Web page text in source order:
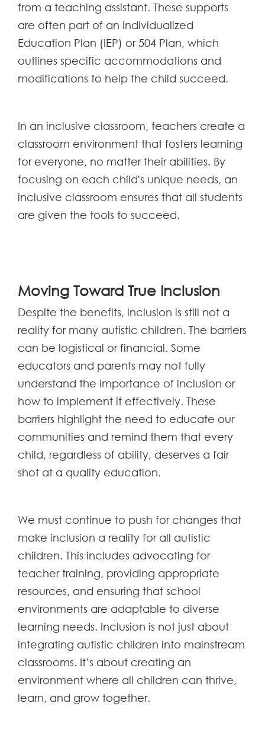
from a teaching assistant. These supports
are often part of an Individualized
Education Plan (IEP) or 504 Plan, which
outlines specific accommodations and
modifications to help the child succeed.
In an inclusive classroom, teachers create a
classroom environment that fosters learning
for everyone, no matter their abilities. By
focusing on each child's unique needs, an
inclusive classroom ensures that all students
are given the tools to succeed.
Moving Toward True Inclusion
Despite the benefits, inclusion is still not a
reality for many autistic children. The barriers
can be logistical or financial. Some
educators and parents may not fully
understand the importance of inclusion or
how to implement it effectively. These
barriers highlight the need to educate our
communities and remind them that every
child, regardless of ability, deserves a fair
shot at a quality education.
We must continue to push for changes that
make inclusion a reality for all autistic
children. This includes advocating for
teacher training, providing appropriate
resources, and ensuring that school
environments are adaptable to diverse
learning needs. Inclusion is not just about
integrating autistic children into mainstream
classrooms. It’s about creating an
environment where all children can thrive,
learn, and grow together.